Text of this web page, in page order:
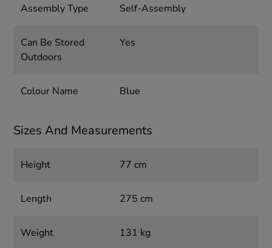
Assembly Type Self-Assembly
Can Be Stored
Outdoors
Yes
Colour Name Blue
Sizes And Measurements
Height 77 cm
Length 275 cm
Weight 131 kg